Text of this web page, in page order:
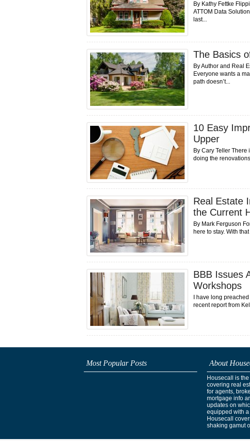
By Kathy Fettke
ATTOM Data
last...
The Basics
By Author and Real
Everyone wants a
path doesn’t...
10 Easy
Upper
By Cary Teller
doing the
Real Estate
the Current
By Mark Ferguson
here to stay. With
BBB Issues
Workshops
I have long
recent report from
Most Popular Posts About
Housecall is
covering real
for agents,
mortgage info
updates on
equipped with
Housecall
shaking gamut